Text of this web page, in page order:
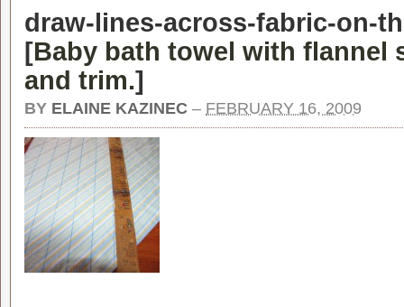
draw-lines-across-fabric-on-
[Baby bath towel with flannel
and trim.]
BY ELAINE KAZINEC – FEBRUARY 16, 2009